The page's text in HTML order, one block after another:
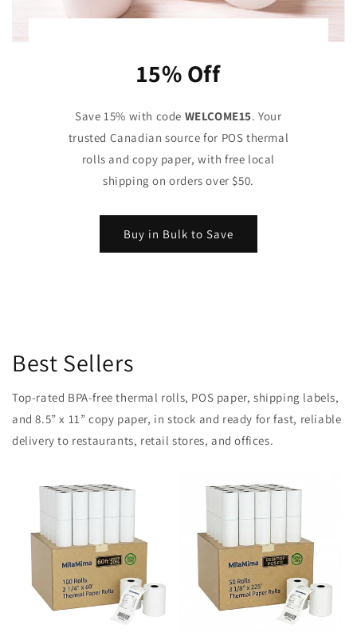
15% Off
Save 15% with code WELCOME15. Your
trusted Canadian source for POS thermal
rolls and copy paper, with free local
shipping on orders over $50.
Buy in Bulk to Save
Best Sellers
Top-rated BPA-free thermal rolls, POS paper, shipping labels,
and 8.5” x 11” copy paper, in stock and ready for fast, reliable
delivery to restaurants, retail stores, and offices.